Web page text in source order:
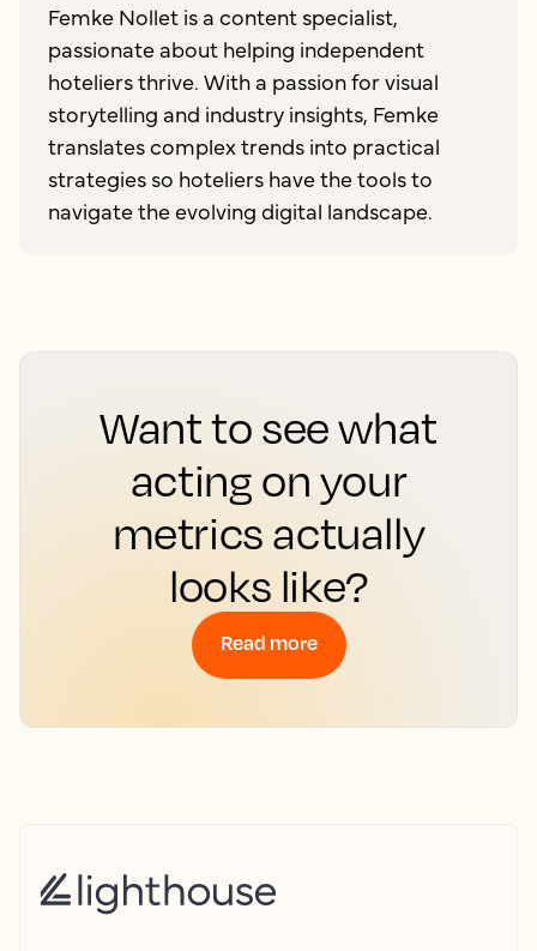
Femke Nollet is a content specialist,
passionate about helping independent
hoteliers thrive. With a passion for visual
storytelling and industry insights, Femke
translates complex trends into practical
strategies so hoteliers have the tools to
navigate the evolving digital landscape.
Want to see what
acting on your
metrics actually
looks like?
Read more